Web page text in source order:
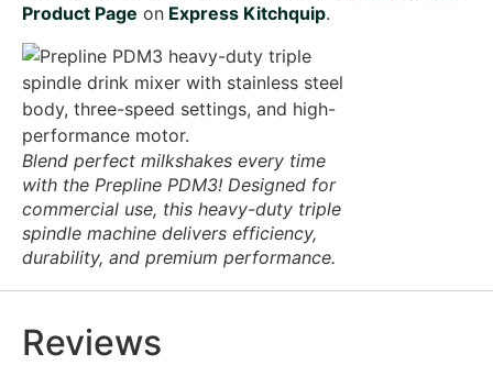
Product Page on Express Kitchquip.
Blend perfect milkshakes every time
with the Prepline PDM3! Designed for
commercial use, this heavy-duty triple
spindle machine delivers efficiency,
durability, and premium performance.
Reviews